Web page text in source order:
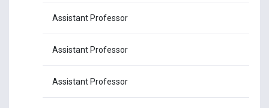
Assistant Professor
Assistant Professor
Assistant Professor